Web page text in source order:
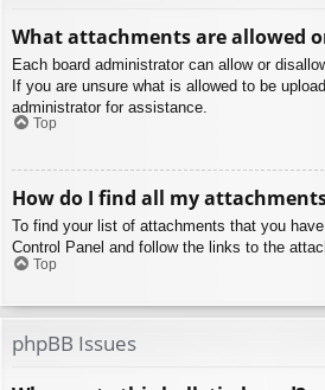
What attachments are allowed
Each board administrator can allow or
If you are unsure what is allowed to be
administrator for assistance.
Top
How do I find all my
To find your list of attachments that you
Control Panel and follow the links to the
Top
phpBB Issues